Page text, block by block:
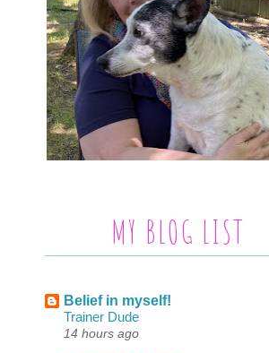
MY BLOG LIST
Belief in myself!
Trainer Dude
14 hours ago